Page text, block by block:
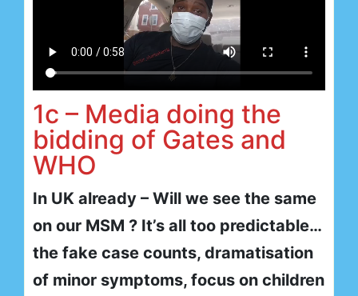
1c – Media doing the
bidding of Gates and
WHO
In UK already – Will we see the same
on our MSM ? It’s all too predictable…
the fake case counts, dramatisation
of minor symptoms, focus on children